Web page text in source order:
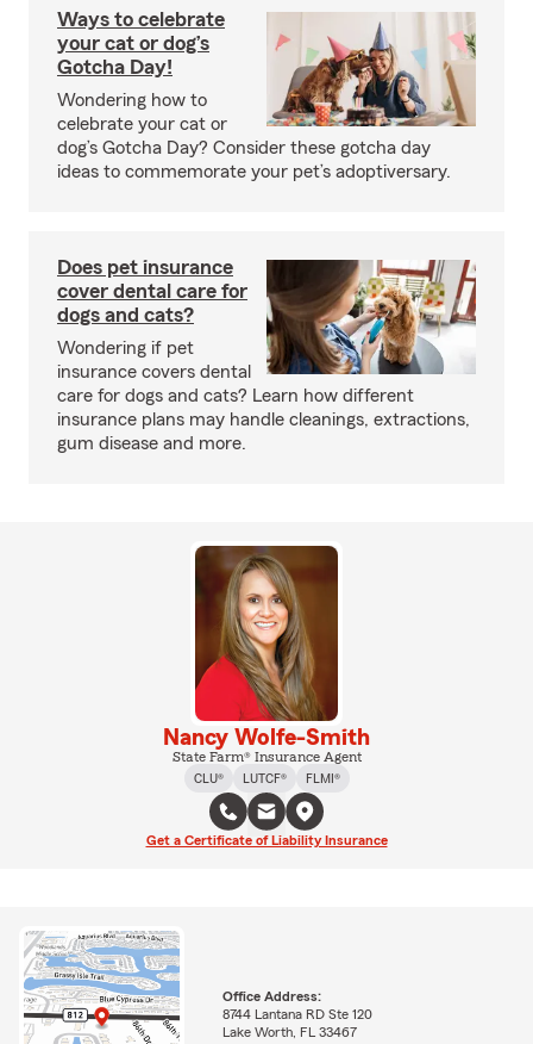
Ways to celebrate
your cat or dog’s
Gotcha Day!
Wondering how to
celebrate your cat or
dog’s Gotcha Day? Consider these gotcha day
ideas to commemorate your pet’s adoptiversary.
Does pet insurance
cover dental care for
dogs and cats?
Wondering if pet
insurance covers dental
care for dogs and cats? Learn how different
insurance plans may handle cleanings, extractions,
gum disease and more.
Nancy Wolfe-Smith
State Farm® Insurance Agent
CLU®
LUTCF® FLMI®
Get a Certificate of Liability Insurance
Office Address:
8744 Lantana RD Ste 120
Lake Worth, FL 33467